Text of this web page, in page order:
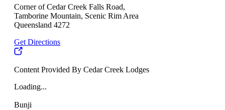
Corner of Cedar Creek Falls Road,
Tamborine Mountain, Scenic Rim Area
Queensland 4272
Get Directions
Content Provided By Cedar Creek Lodges
Loading...
Bunji